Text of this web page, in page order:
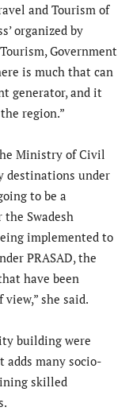
and Tourism of
organized by
Government
is much that can
generator, and it
region.”
Ministry of Civil
destinations under
to be a
Swadesh
implemented to
PRASAD, the
have been
she said.
building were
adds many socio-
skilled